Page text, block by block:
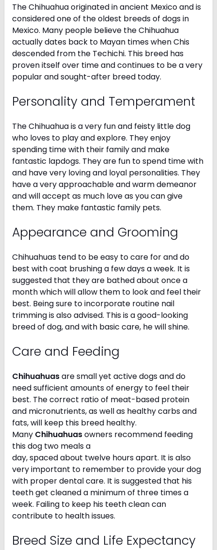
The Chihuahua originated in ancient Mexico and is
considered one of the oldest breeds of dogs in
Mexico. Many people believe the Chihuahua
actually dates back to Mayan times when Chis
descended from the Techichi. This breed has
proven itself over time and continues to be a very
popular and sought-after breed today.
Personality and Temperament
The Chihuahua is a very fun and feisty little dog
who loves to play and explore. They enjoy
spending time with their family and make
fantastic lapdogs. They are fun to spend time with
and have very loving and loyal personalities. They
have a very approachable and warm demeanor
and will accept as much love as you can give
them. They make fantastic family pets.
Appearance and Grooming
Chihuahuas tend to be easy to care for and do
best with coat brushing a few days a week. It is
suggested that they are bathed about once a
month which will allow them to look and feel their
best. Being sure to incorporate routine nail
trimming is also advised. This is a good-looking
breed of dog, and with basic care, he will shine.
Care and Feeding
Chihuahuasare small yet active dogs and do
need sufficient amounts of energy to feel their
best. The correct ratio of meat-based protein
and micronutrients, as well as healthy carbs and
fats, will keep this breed healthy.
Many Chihuahuasowners recommend feeding
this dog two meals a
day, spaced about twelve hours apart. It is also
very important to remember to provide your dog
with proper dental care. It is suggested that his
teeth get cleaned a minimum of three times a
week. Failing to keep his teeth clean can
contribute to health issues.
Breed Size and Life Expectancy